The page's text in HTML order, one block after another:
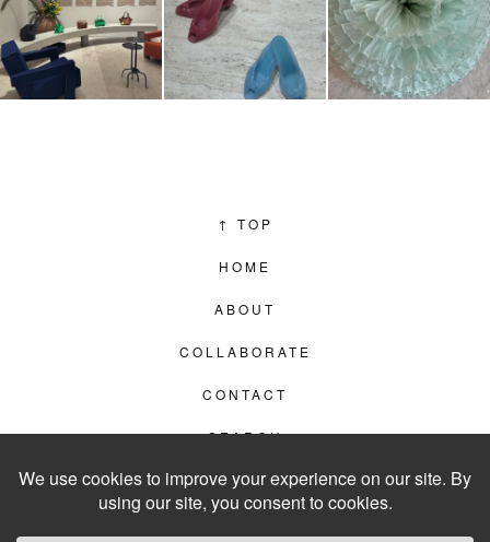
↑ TOP
HOME
ABOUT
COLLABORATE
CONTACT
SEARCH
PRIVACY POLICY